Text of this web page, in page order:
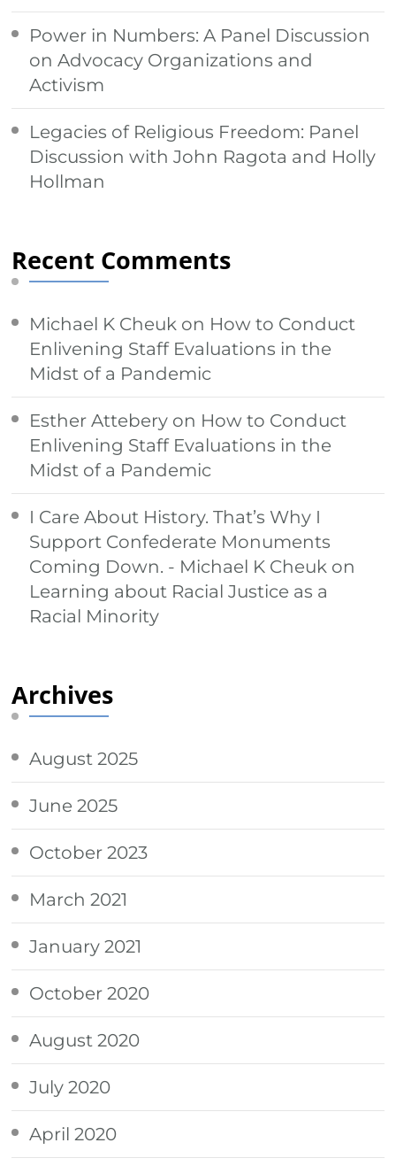
Power in Numbers: A Panel Discussion
on Advocacy Organizations and
Activism
Legacies of Religious Freedom: Panel
Discussion with John Ragota and Holly
Hollman
Recent Comments
Michael K Cheuk on How to Conduct
Enlivening Staff Evaluations in the
Midst of a Pandemic
Esther Attebery on How to Conduct
Enlivening Staff Evaluations in the
Midst of a Pandemic
I Care About History. That’s Why I
Support Confederate Monuments
Coming Down. - Michael K Cheuk on
Learning about Racial Justice as a
Racial Minority
Archives
August 2025
June 2025
October 2023
March 2021
January 2021
October 2020
August 2020
July 2020
April 2020